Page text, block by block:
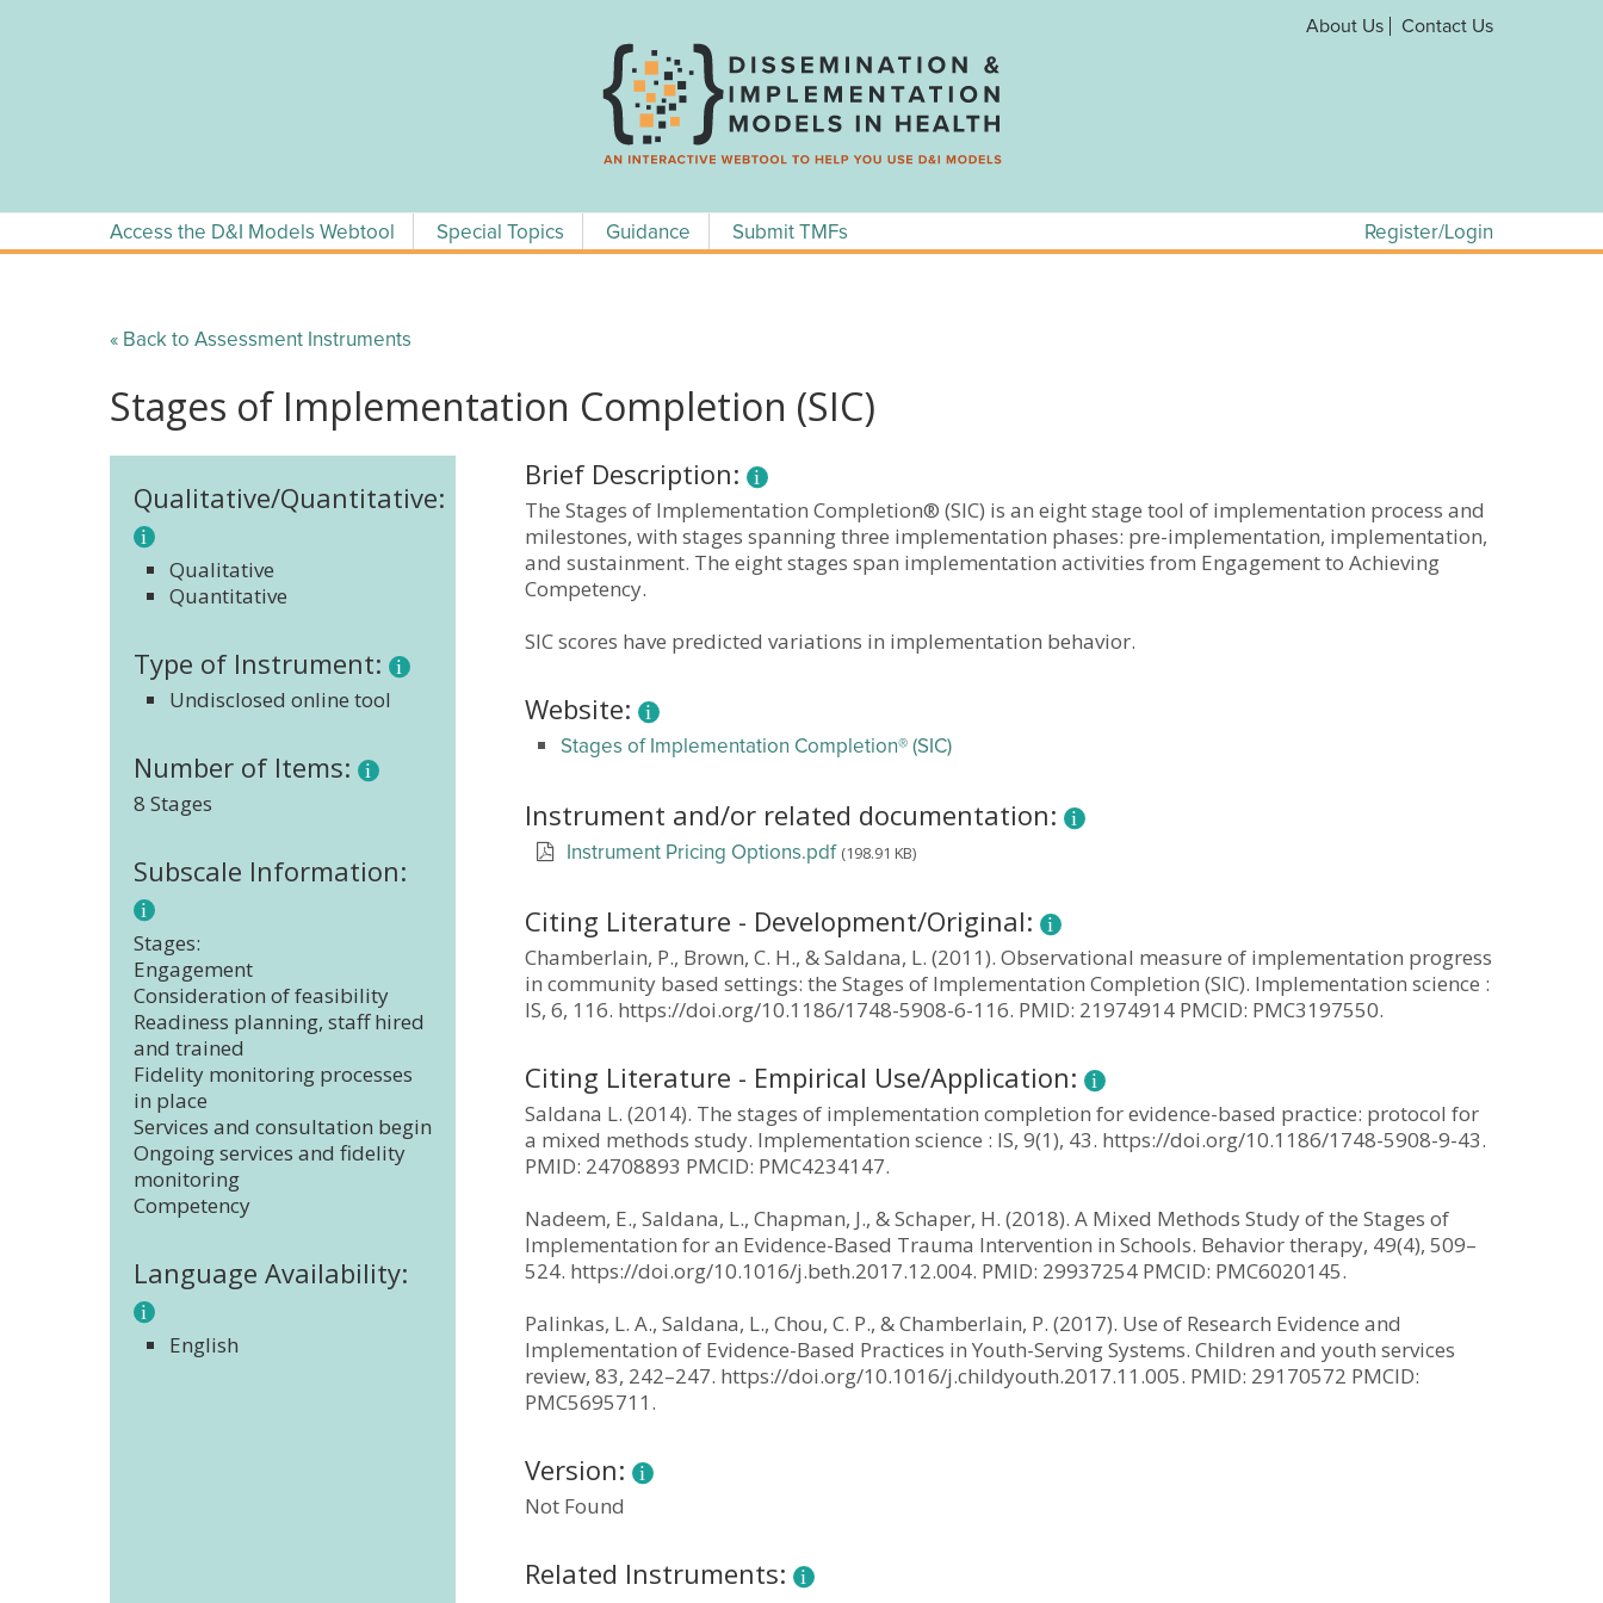
About Us Contact Us
Access the D&I Models Webtool Special Topics Guidance Submit TMFs Register/Login
« Back to Assessment Instruments
Stages of Implementation Completion (SIC)
Qualitative/Quantitative:
Qualitative
Quantitative
Type of Instrument:
Undisclosed online tool
Number of Items:
8 Stages
Subscale Information:
Stages:
Engagement
Consideration of feasibility
Readiness planning, staff hired
and trained
Fidelity monitoring processes
in place
Services and consultation begin
Ongoing services and fidelity
monitoring
Competency
Language Availability:
English
Brief Description:
The Stages of Implementation Completion® (SIC) is an eight stage tool of implementation process and
milestones, with stages spanning three implementation phases: pre-implementation, implementation,
and sustainment. The eight stages span implementation activities from Engagement to Achieving
Competency.
SIC scores have predicted variations in implementation behavior.
Website:
Stages of Implementation Completion® (SIC)
Instrument and/or related documentation:
Instrument Pricing Options.pdf (198.91 KB)
Citing Literature - Development/Original:
Chamberlain, P., Brown, C. H., & Saldana, L. (2011). Observational measure of implementation progress
in community based settings: the Stages of Implementation Completion (SIC). Implementation science :
IS, 6, 116. https://doi.org/10.1186/1748-5908-6-116. PMID: 21974914 PMCID: PMC3197550.
Citing Literature - Empirical Use/Application:
Saldana L. (2014). The stages of implementation completion for evidence-based practice: protocol for
a mixed methods study. Implementation science : IS, 9(1), 43. https://doi.org/10.1186/1748-5908-9-43.
PMID: 24708893 PMCID: PMC4234147.
Nadeem, E., Saldana, L., Chapman, J., & Schaper, H. (2018). A Mixed Methods Study of the Stages of
Implementation for an Evidence-Based Trauma Intervention in Schools. Behavior therapy, 49(4), 509–
524. https://doi.org/10.1016/j.beth.2017.12.004. PMID: 29937254 PMCID: PMC6020145.
Palinkas, L. A., Saldana, L., Chou, C. P., & Chamberlain, P. (2017). Use of Research Evidence and
Implementation of Evidence-Based Practices in Youth-Serving Systems. Children and youth services
review, 83, 242–247. https://doi.org/10.1016/j.childyouth.2017.11.005. PMID: 29170572 PMCID:
PMC5695711.
Version:
Not Found
Related Instruments: